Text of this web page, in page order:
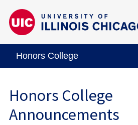
Honors College
Honors College
Announcements